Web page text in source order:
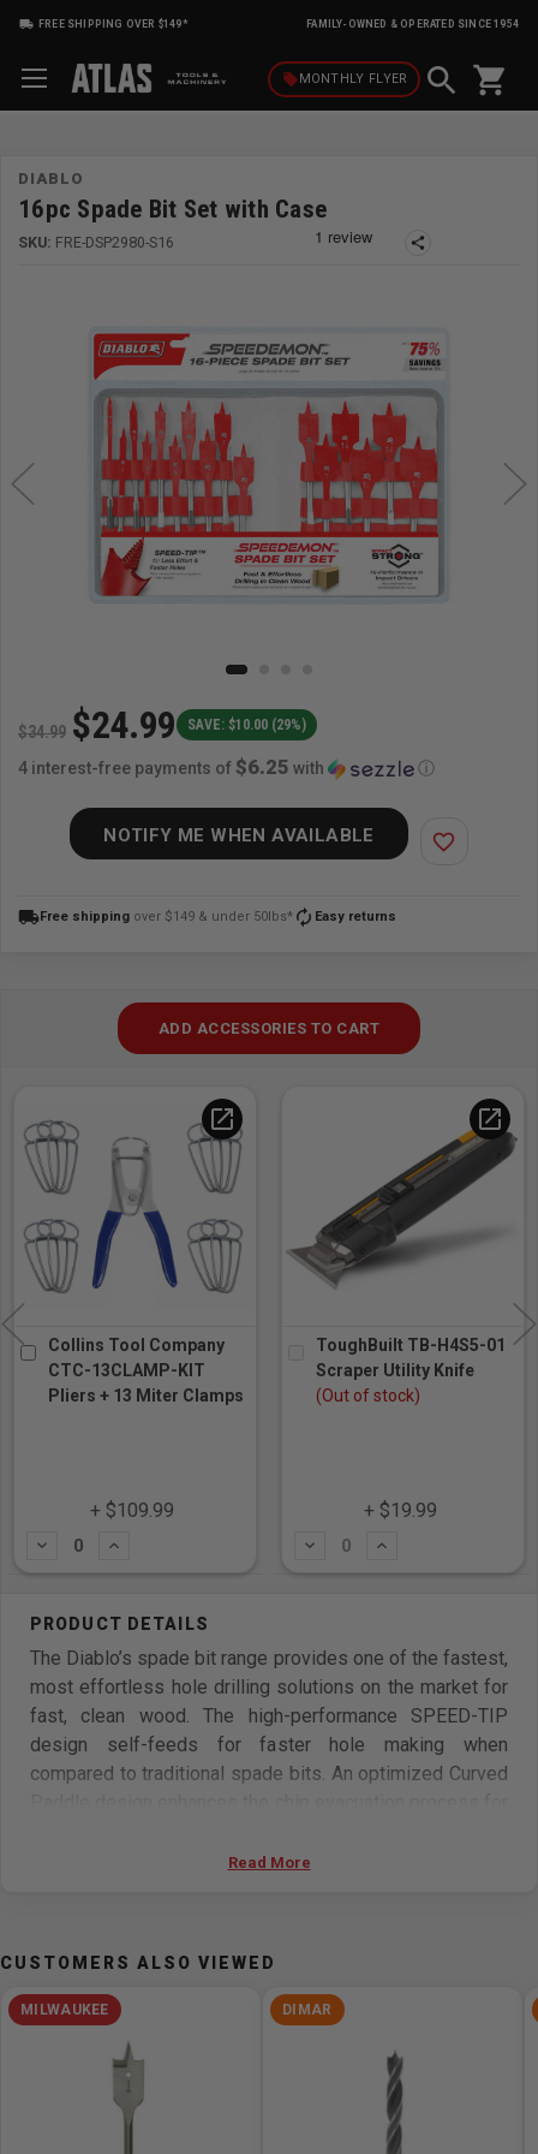
FREE SHIPPING OVER $149* FAMILY-OWNED & OPERATED SINCE 1954
local_offerMONTHLY FLYER shopping_cart
DIABLO
16pc Spade Bit Set with Case
SKU: FRE-DSP2980-S16 share
$34.99 $24.99
4 interest-free payments of $6.25 with ⓘ
SAVE: $10.00 (29%)
NOTIFY ME WHEN AVAILABLE favorite_border
local_shippingFree shipping over $149 & under 50lbs* autorenew Easy returns
ADD ACCESSORIES TO CART
open_in_new
Collins Tool Company
CTC-13CLAMP-KIT
Pliers + 13 Miter Clamps
+ $109.99
Subtract
open_in_new
ToughBuilt TB-H4S5-01
Scraper Utility Knife
(Out of stock)
+ $19.99
Subtract
The Diablo’s spade bit range provides one of the fastest,
most effortless hole drilling solutions on the market for
fast, clean wood. The high-performance SPEED-TIP
design self-feeds for faster hole making when
compared to traditional spade bits. An optimized Curved
increased shank stability and durability in cordless and
Speed-Tip self-feed design effortlessly pulls the bit
with minimal effort and faster holes
Optimized curved paddle design quickly removes chip
build-up for more holes per charge
Impact Strong increases shank stability and durability
Angled spur cutting edge scores wood for clean holes
Read More
CUSTOMERS ALSO VIEWED
MILWAUKEE DIMAR